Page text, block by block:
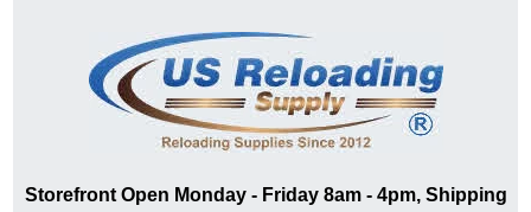
Storefront Open Monday - Friday 8am - 4pm, Shipping